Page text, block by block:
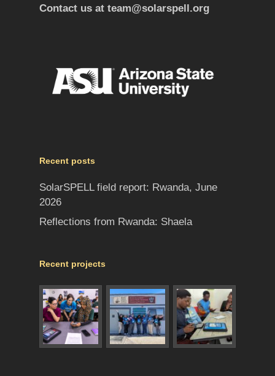
Contact us at team@solarspell.org
Recent posts
SolarSPELL field report: Rwanda, June
2026
Reflections from Rwanda: Shaela
Recent projects